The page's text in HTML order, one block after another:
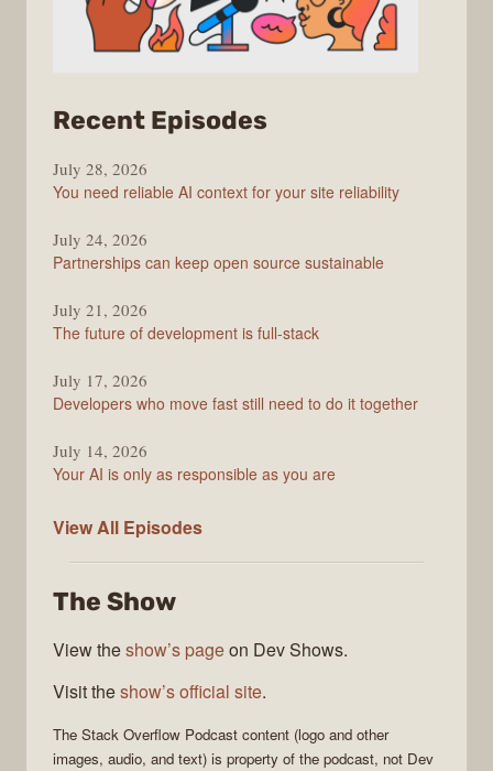
Recent Episodes
Stack
Overflow
July 28, 2026
You need reliable AI context for your site reliability
July 24, 2026
Partnerships can keep open source sustainable
July 21, 2026
The future of development is full-stack
July 17, 2026
Developers who move fast still need to do it together
July 14, 2026
Your AI is only as responsible as you are
View All The
Podcast
Episodes
The Show
View theshow’s pageon Dev Shows.
Visit theshow’s official site.
The Stack Overflow Podcast content (logo and other
images, audio, and text) is property of the podcast, not Dev